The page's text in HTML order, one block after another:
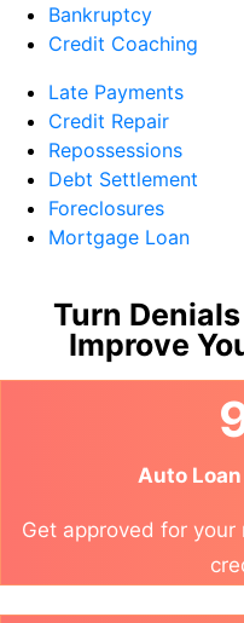
Bankruptcy
Credit Coaching
Late Payments
Credit Repair
Repossessions
Debt Settlement
Foreclosures
Mortgage Loan
Turn
Improve
Auto
Get approved for